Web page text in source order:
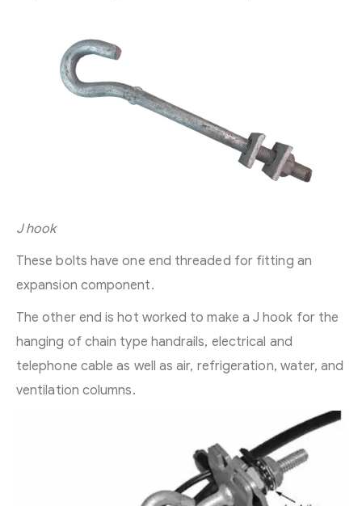
J hook
These bolts have one end threaded for fitting an
expansion component.
The other end is hot worked to make a J hook for the
hanging of chain type handrails, electrical and
telephone cable as well as air, refrigeration, water, and
ventilation columns.